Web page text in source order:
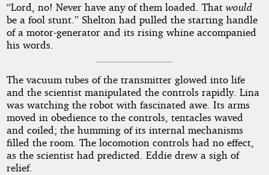
“Lord, no! Never have any of them loaded. That would
be a fool stunt.” Shelton had pulled the starting handle
of a motor-generator and its rising whine accompanied
his words.
The vacuum tubes of the transmitter glowed into life
and the scientist manipulated the controls rapidly. Lina
was watching the robot with fascinated awe. Its arms
moved in obedience to the controls, tentacles waved
and coiled; the humming of its internal mechanisms
filled the room. The locomotion controls had no effect,
as the scientist had predicted. Eddie drew a sigh of
relief.